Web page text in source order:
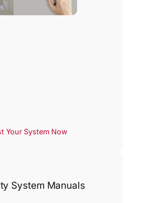
Your System Now
System Manuals